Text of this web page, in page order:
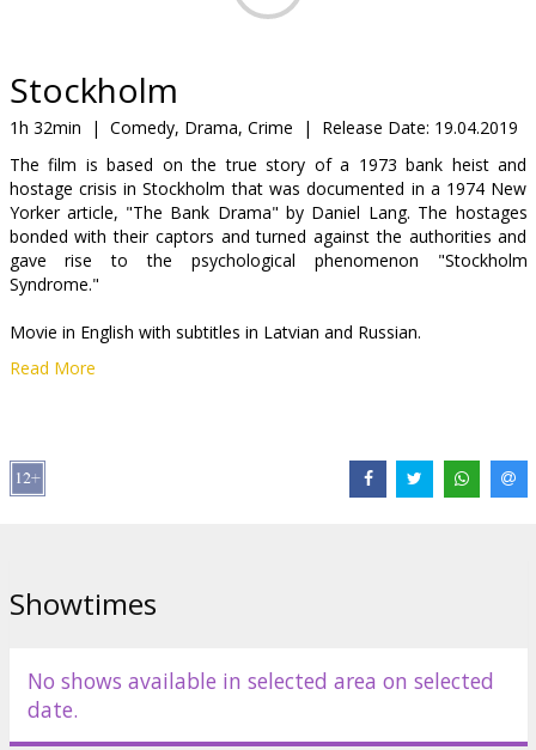
snacks
B2B
Cinema
Club
Stockholm
1h 32min | Comedy, Drama, Crime | Release Date: 19.04.2019
The film is based on the true story of a 1973 bank heist and
hostage crisis in Stockholm that was documented in a 1974 New
Yorker article, "The Bank Drama" by Daniel Lang. The hostages
bonded with their captors and turned against the authorities and
gave rise to the psychological phenomenon "Stockholm
Syndrome."
Movie in English with subtitles in Latvian and Russian.
Cast:
Mark Strong
Links:
Read More
Showtimes
No shows available in selected area on selected
date.